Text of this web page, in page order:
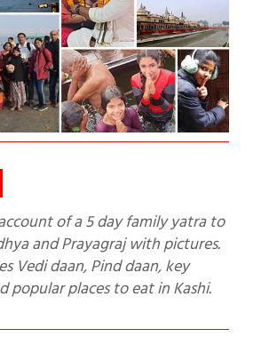
and Prayagraj with pictures.
Vedi daan, Pind daan, key
popular places to eat in Kashi.